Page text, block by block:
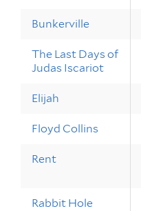
Bunkerville
The Last Days of
Judas Iscariot
Elijah
Floyd Collins
Rent
Rabbit Hole